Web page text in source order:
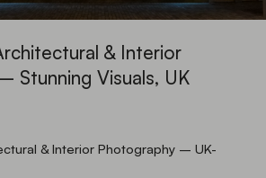
& Interior
Stunning Visuals, UK
& Interior Photography – UK-